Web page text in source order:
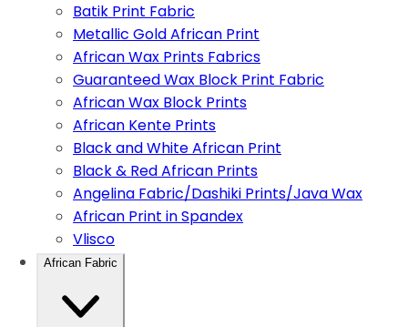
Batik Print Fabric
Metallic Gold African Print
African Wax Prints Fabrics
Guaranteed Wax Block Print Fabric
African Wax Block Prints
African Kente Prints
Black and White African Print
Black & Red African Prints
Angelina Fabric/Dashiki Prints/Java Wax
African Print in Spandex
Vlisco
African Fabric